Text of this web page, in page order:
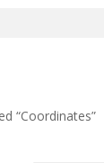
“Coordinates”